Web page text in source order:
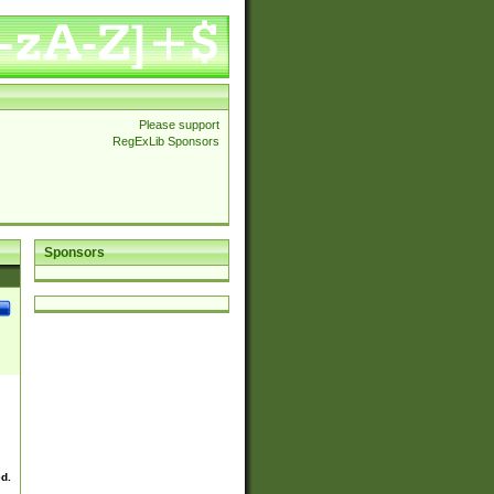
Please support
RegExLib Sponsors
Sponsors